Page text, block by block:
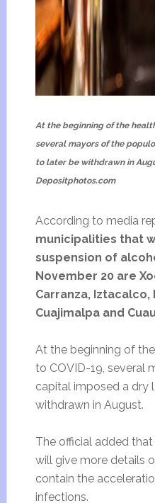
At the beginning of the
several mayors of the
to later be withdrawn in
Depositphotos.com
According to media
municipalities that
suspension of
November 20 are
Carranza, Iztacalco,
Cuajimalpa and
At the beginning of
to COVID-19, several
capital imposed a dry
withdrawn in August.
The official added
will give more details
contain the
infections.